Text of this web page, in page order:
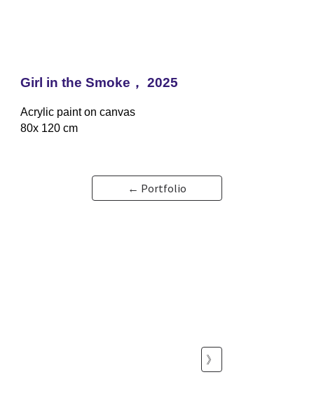
Girl in the Smoke，2025
Acrylic paint on canvas
80x 120 cm
← Portfolio
》